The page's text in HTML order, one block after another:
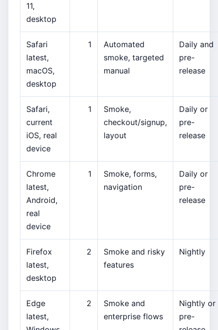
11,
desktop
Safari
latest,
macOS,
desktop
1
Automated
smoke, targeted
manual
Daily and
pre-
release
Safari,
current
iOS, real
device
1
Smoke,
checkout/signup,
layout
Daily or
pre-
release
Chrome
latest,
Android,
real
device
1
Smoke, forms,
navigation
Daily or
pre-
release
Firefox
latest,
desktop
2
Smoke and risky
features
Nightly
Edge
latest,
2
Smoke and
enterprise flows
Nightly or
pre-